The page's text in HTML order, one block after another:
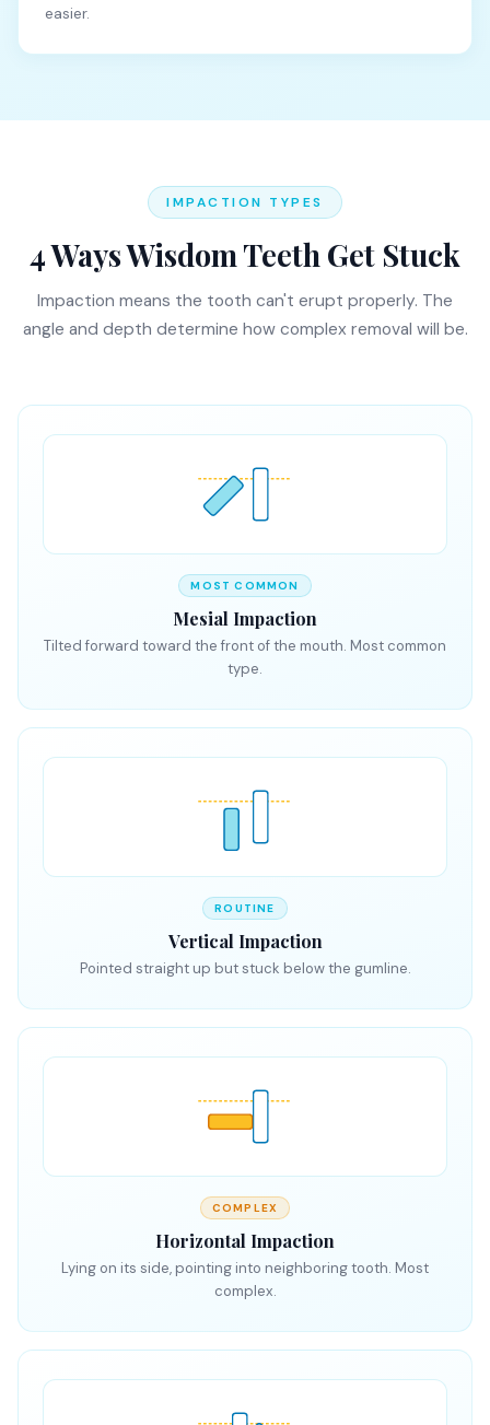
easier.
IMPACTION TYPES
4 Ways Wisdom Teeth Get Stuck
Impaction means the tooth can't erupt properly. The
angle and depth determine how complex removal will be.
MOST COMMON
Mesial Impaction
Tilted forward toward the front of the mouth. Most common
type.
ROUTINE
Vertical Impaction
Pointed straight up but stuck below the gumline.
COMPLEX
Horizontal Impaction
Lying on its side, pointing into neighboring tooth. Most
complex.